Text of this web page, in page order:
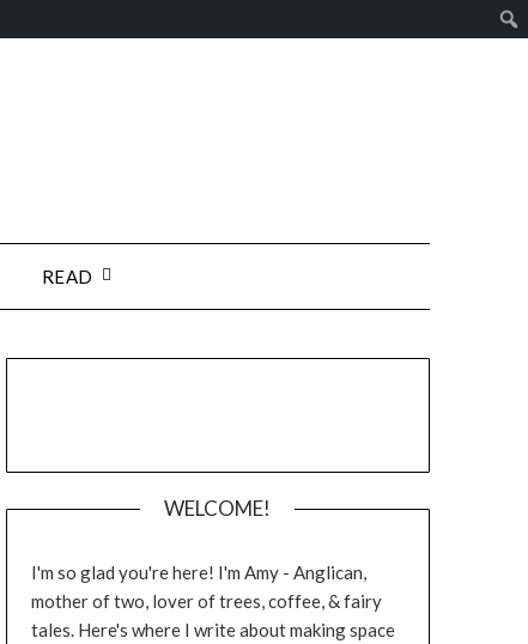
READ
WELCOME!
I'm so glad you're here! I'm Amy - Anglican,
mother of two, lover of trees, coffee, & fairy
tales. Here's where I write about making space